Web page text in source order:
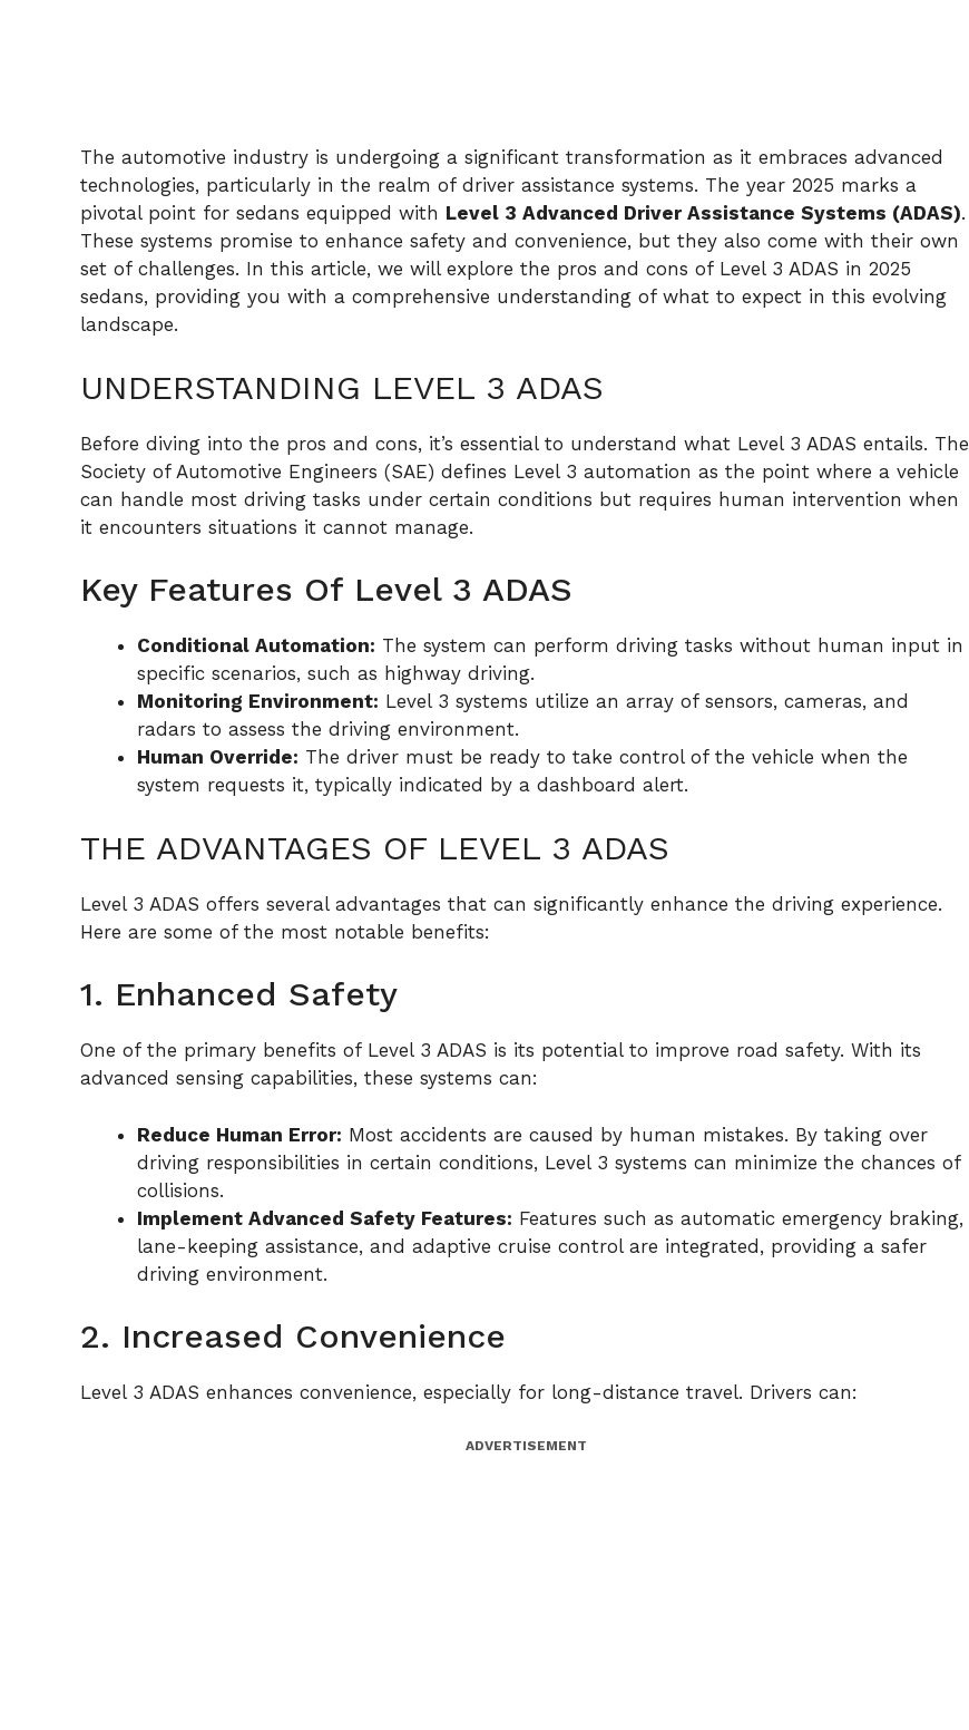
The automotive industry is undergoing a significant transformation as it embraces advanced
technologies, particularly in the realm of driver assistance systems. The year 2025 marks a
pivotal point for sedans equipped with Level 3 Advanced Driver Assistance Systems (ADAS).
These systems promise to enhance safety and convenience, but they also come with their own
set of challenges. In this article, we will explore the pros and cons of Level 3 ADAS in 2025
sedans, providing you with a comprehensive understanding of what to expect in this evolving
landscape.
UNDERSTANDING LEVEL 3 ADAS
Before diving into the pros and cons, it’s essential to understand what Level 3 ADAS entails. The
Society of Automotive Engineers (SAE) defines Level 3 automation as the point where a vehicle
can handle most driving tasks under certain conditions but requires human intervention when
it encounters situations it cannot manage.
Key Features Of Level 3 ADAS
Conditional Automation: The system can perform driving tasks without human input in
specific scenarios, such as highway driving.
Monitoring Environment: Level 3 systems utilize an array of sensors, cameras, and
radars to assess the driving environment.
Human Override: The driver must be ready to take control of the vehicle when the
system requests it, typically indicated by a dashboard alert.
THE ADVANTAGES OF LEVEL 3 ADAS
Level 3 ADAS offers several advantages that can significantly enhance the driving experience.
Here are some of the most notable benefits:
1. Enhanced Safety
One of the primary benefits of Level 3 ADAS is its potential to improve road safety. With its
advanced sensing capabilities, these systems can:
Reduce Human Error: Most accidents are caused by human mistakes. By taking over
driving responsibilities in certain conditions, Level 3 systems can minimize the chances of
collisions.
Implement Advanced Safety Features: Features such as automatic emergency braking,
lane-keeping assistance, and adaptive cruise control are integrated, providing a safer
driving environment.
2. Increased Convenience
Level 3 ADAS enhances convenience, especially for long-distance travel. Drivers can:
ADVERTISEMENT